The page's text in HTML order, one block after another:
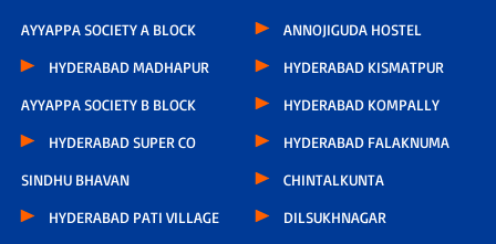
AYYAPPA SOCIETY A BLOCK
HYDERABAD MADHAPUR
AYYAPPA SOCIETY B BLOCK
HYDERABAD SUPER CO
SINDHU BHAVAN
HYDERABAD PATI VILLAGE
ANNOJIGUDA HOSTEL
HYDERABAD KISMATPUR
HYDERABAD KOMPALLY
HYDERABAD FALAKNUMA
CHINTALKUNTA
DILSUKHNAGAR